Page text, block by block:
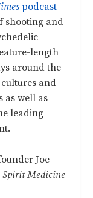
podcast
shooting and
length
around the
and
as well as
leading
Joe
Spirit Medicine